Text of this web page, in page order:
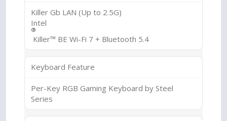
Killer Gb LAN (Up to 2.5G)
Intel
®
Killer™ BE Wi-Fi 7 + Bluetooth 5.4
Keyboard Feature
Per-Key RGB Gaming Keyboard by Steel
Series